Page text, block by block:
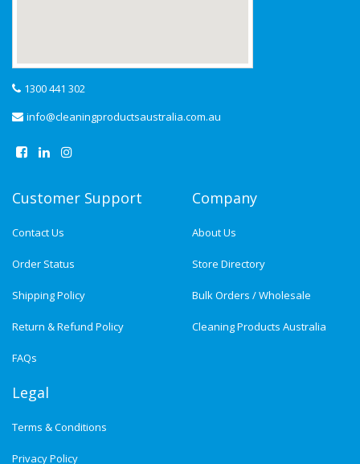
1300 441 302
info@cleaningproductsaustralia.com.au
Customer Support
Contact Us
Order Status
Shipping Policy
Return & Refund Policy
FAQs
Company
About Us
Store Directory
Bulk Orders / Wholesale
Cleaning Products Australia
Legal
Terms & Conditions
Privacy Policy